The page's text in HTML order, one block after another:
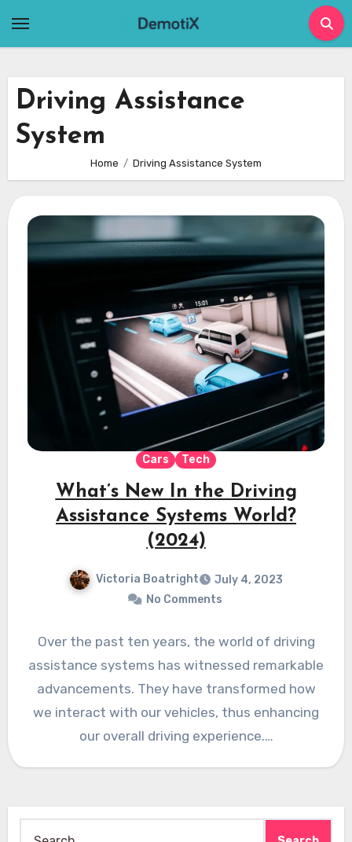
Driving Assistance
System
Home Driving Assistance System
Cars Tech
What’s New In the Driving
Assistance Systems World?
(2024)
Victoria Boatright
July 4, 2023
No Comments
Over the past ten years, the world of driving
assistance systems has witnessed remarkable
advancements. They have transformed how
we interact with our vehicles, thus enhancing
our overall driving experience.…